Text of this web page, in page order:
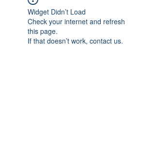
Widget Didn’t Load
Check your internet and refresh
this page.
If that doesn’t work, contact us.